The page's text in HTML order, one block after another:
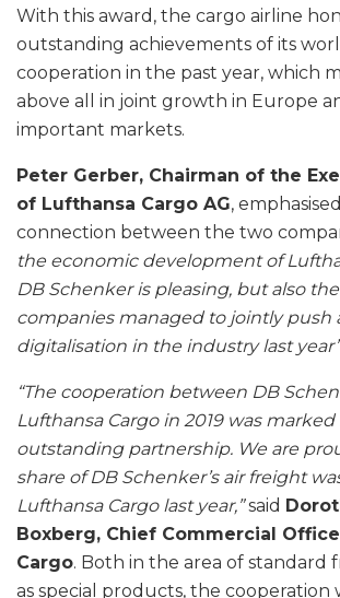
With this award, the cargo airline
outstanding achievements of its
cooperation in the past year, which
above all in joint growth in Europe
important markets.
Peter Gerber, Chairman of the
of Lufthansa Cargo AG,
connection between the two
the economic development of
DB Schenker is pleasing, but also
companies managed to jointly push
digitalisation in the industry last
“The cooperation between DB
Lufthansa Cargo in 2019 was marked
outstanding partnership. We are
share of DB Schenker’s air freight
Lufthansa Cargo last year,”said
Boxberg, Chief Commercial
Cargo. Both in the area of standard
as special products, the cooperation